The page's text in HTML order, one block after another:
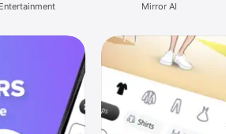
Entertainment Mirror AI